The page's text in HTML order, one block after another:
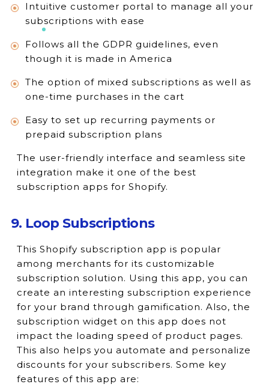
Intuitive customer portal to manage all your
subscriptions with ease
Follows all the GDPR guidelines, even
though it is made in America
The option of mixed subscriptions as well as
one-time purchases in the cart
Easy to set up recurring payments or
prepaid subscription plans
The user-friendly interface and seamless site
integration make it one of the best
subscription apps for Shopify.
9. Loop Subscriptions
This Shopify subscription app is popular
among merchants for its customizable
subscription solution. Using this app, you can
create an interesting subscription experience
for your brand through gamification. Also, the
subscription widget on this app does not
impact the loading speed of product pages.
This also helps you automate and personalize
discounts for your subscribers. Some key
features of this app are: